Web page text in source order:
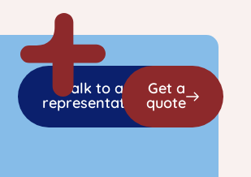
Talk to a
representative
Get a
quote